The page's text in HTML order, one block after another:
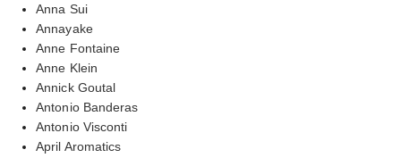
Anna Sui
Annayake
Anne Fontaine
Anne Klein
Annick Goutal
Antonio Banderas
Antonio Visconti
April Aromatics